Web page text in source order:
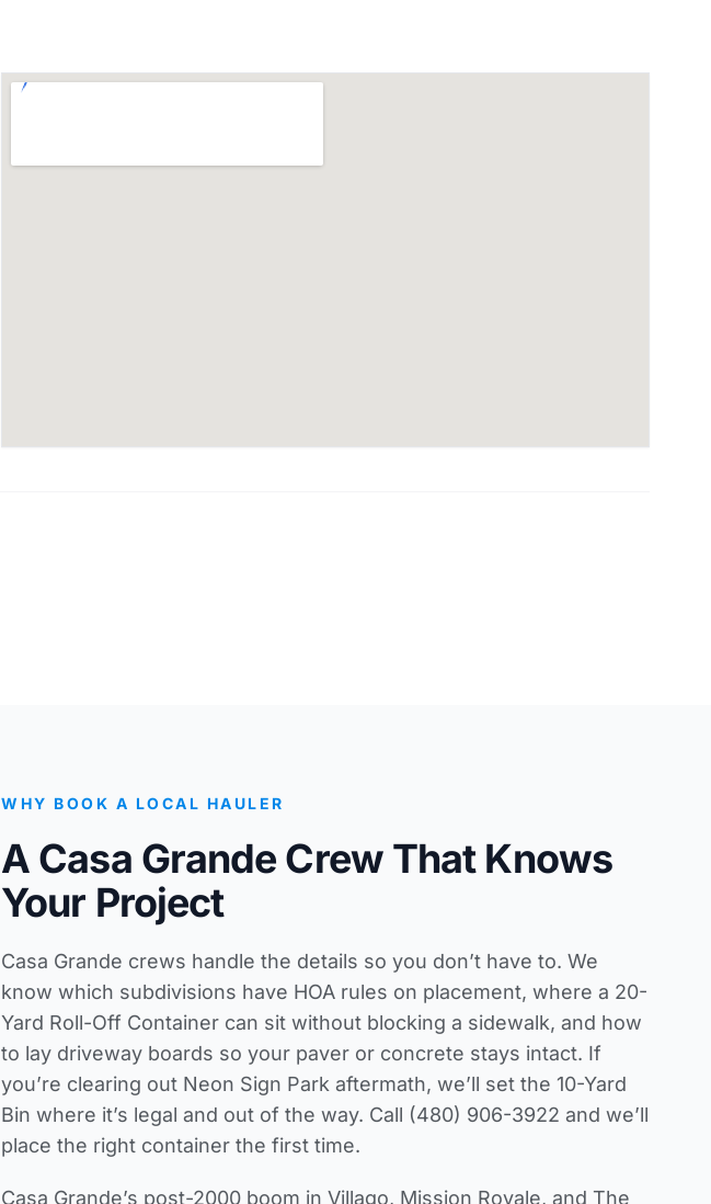
WHY BOOK A LOCAL HAULER
A Casa Grande Crew That Knows
Your Project
Casa Grande crews handle the details so you don’t have to. We
know which subdivisions have HOA rules on placement, where a 20-
Yard Roll-Off Container can sit without blocking a sidewalk, and how
to lay driveway boards so your paver or concrete stays intact. If
you’re clearing out Neon Sign Park aftermath, we’ll set the 10-Yard
Bin where it’s legal and out of the way. Call (480) 906-3922 and we’ll
place the right container the first time.
Casa Grande’s post-2000 boom in Villago, Mission Royale, and The